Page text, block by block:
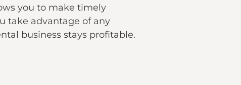
you to make timely
take advantage of any
business stays profitable.